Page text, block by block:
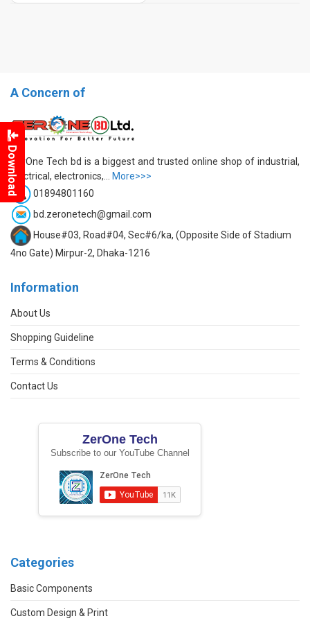
A Concern of
ZerOne Tech bd is a biggest and trusted online shop of industrial,
electrical, electronics,...
More>>>
01894801160
bd.zeronetech@gmail.com
House#03, Road#04, Sec#6/ka, (Opposite Side of Stadium
4no Gate) Mirpur-2, Dhaka-1216
Information
About Us
Shopping Guideline
Terms & Conditions
Contact Us
ZerOne Tech
Subscribe to our YouTube Channel
Categories
Basic Components
Custom Design & Print
Download